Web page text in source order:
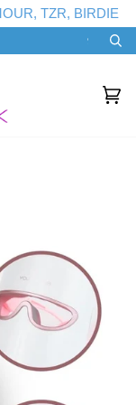
TZR, BIRDIE
20%
Cart